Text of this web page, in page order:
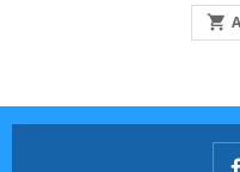
